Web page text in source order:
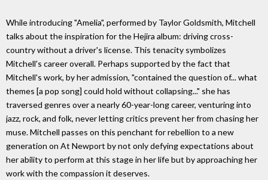
While introducing "Amelia", performed by Taylor Goldsmith, Mitchell
talks about the inspiration for the Hejira album: driving cross-
country without a driver's license. This tenacity symbolizes
Mitchell's career overall. Perhaps supported by the fact that
Mitchell's work, by her admission, "contained the question of... what
themes [a pop song] could hold without collapsing..." she has
traversed genres over a nearly 60-year-long career, venturing into
jazz, rock, and folk, never letting critics prevent her from chasing her
muse. Mitchell passes on this penchant for rebellion to a new
generation on At Newport by not only defying expectations about
her ability to perform at this stage in her life but by approaching her
work with the compassion it deserves.